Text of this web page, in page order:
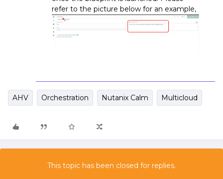
refer to the picture below for an example,
AHV Orchestration Nutanix Calm Multicloud
This topic has been closed for replies.